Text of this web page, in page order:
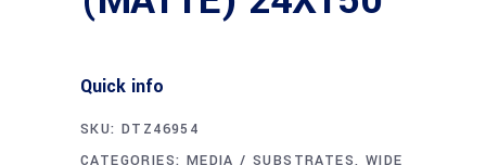
Quick info
SKU: DTZ46954
CATEGORIES: MEDIA / SUBSTRATES, WIDE